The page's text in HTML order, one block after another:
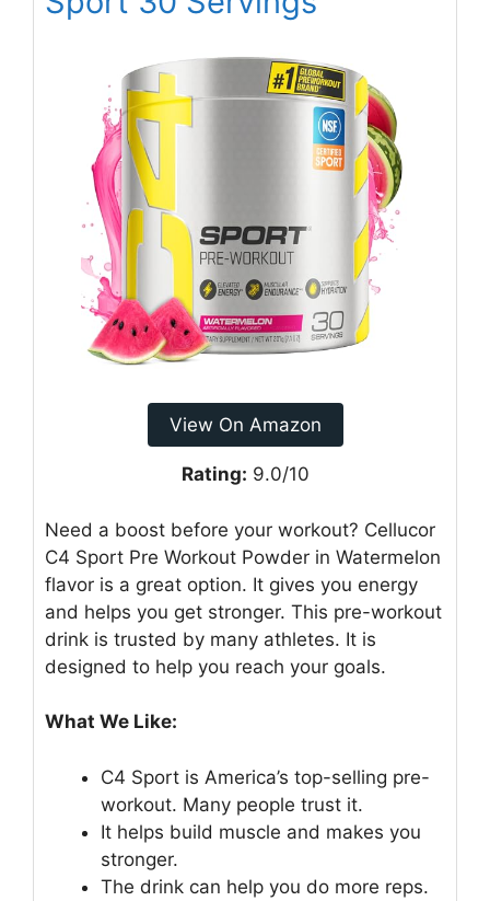
View On Amazon
Rating: 9.0/10
Need a boost before your workout? Cellucor
C4 Sport Pre Workout Powder in Watermelon
flavor is a great option. It gives you energy
and helps you get stronger. This pre-workout
drink is trusted by many athletes. It is
designed to help you reach your goals.
What We Like:
C4 Sport is America’s top-selling pre-
workout. Many people trust it.
It helps build muscle and makes you
stronger.
The drink can help you do more reps.